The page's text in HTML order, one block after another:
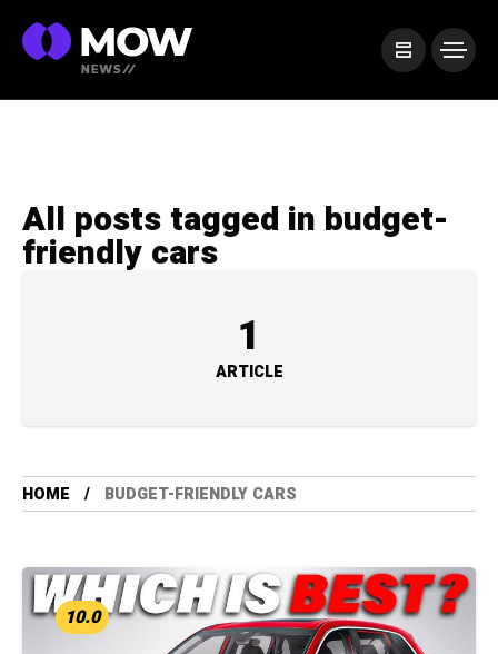
All posts tagged in budget-
friendly cars
1
ARTICLE
HOME BUDGET-FRIENDLY CARS
10.0